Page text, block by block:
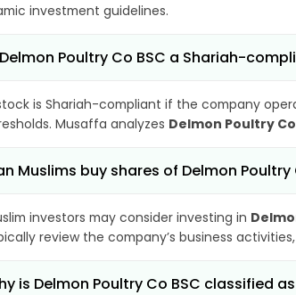
investment guidelines.
Poultry Co BSC a Shariah-
is Shariah-compliant if the company
Musaffa analyzes Delmon Poultry Co
Muslims buy shares of Delmon Poultry
investors may consider investing in
review the company’s business
is Delmon Poultry Co BSC classified as